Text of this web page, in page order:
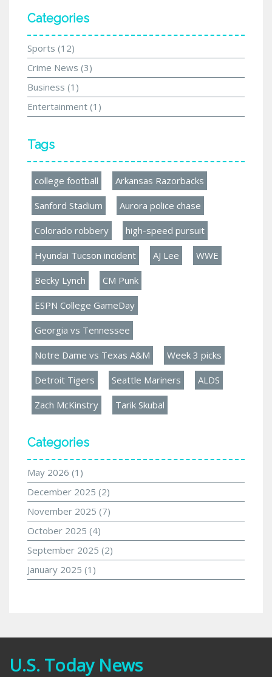
Categories
Sports (12)
Crime News (3)
Business (1)
Entertainment (1)
Tags
college football Arkansas Razorbacks
Sanford Stadium Aurora police chase
Colorado robbery high-speed pursuit
Hyundai Tucson incident AJ Lee WWE
Becky Lynch CM Punk
ESPN College GameDay
Georgia vs Tennessee
Notre Dame vs Texas A&M Week 3 picks
Detroit Tigers Seattle Mariners ALDS
Zach McKinstry Tarik Skubal
Categories
May 2026 (1)
December 2025 (2)
November 2025 (7)
October 2025 (4)
September 2025 (2)
January 2025 (1)
U.S. Today News